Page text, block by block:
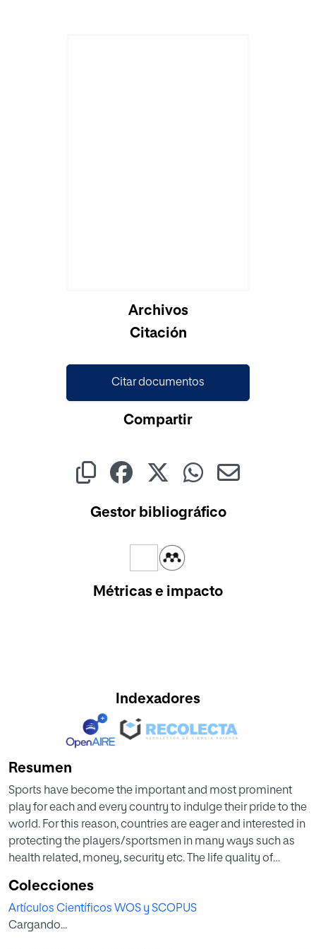
Archivos
Citación
Citar documentos
Compartir
Gestor bibliográfico
Métricas e impacto
Indexadores
Resumen
Sports have become the important and most prominent
play for each and every country to indulge their pride to the
world. For this reason, countries are eager and interested in
protecting the players/sportsmen in many ways such as
health related, money, security etc. The life quality of
to be stress for preventing and managing the diseases.
Moreover, low-cost wearable devices are available for
monitoring the vital signs which leads to the detection of
Colecciones
Artículos Científicos WOS y SCOPUS
Cargando...